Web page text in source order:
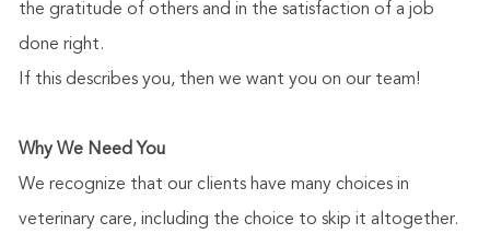
the gratitude of others and in the satisfaction of a job
done right.
If this describes you, then we want you on our team!
Why We Need You
We recognize that our clients have many choices in
veterinary care, including the choice to skip it altogether.